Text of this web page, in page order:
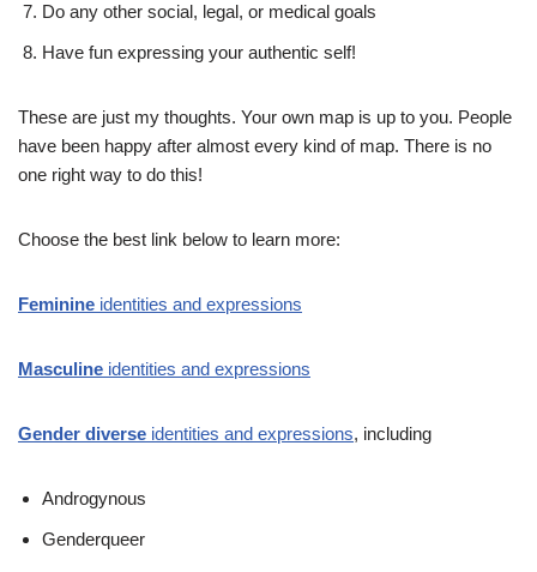
Do any other social, legal, or medical goals
Have fun expressing your authentic self!
These are just my thoughts. Your own map is up to you. People
have been happy after almost every kind of map. There is no
one right way to do this!
Choose the best link below to learn more:
Feminine identities and expressions
Masculine identities and expressions
Gender diverse identities and expressions, including
Androgynous
Genderqueer